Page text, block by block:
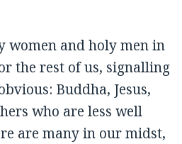
women and holy men in
the rest of us, signalling
Buddha, Jesus,
who are less well
are many in our midst,